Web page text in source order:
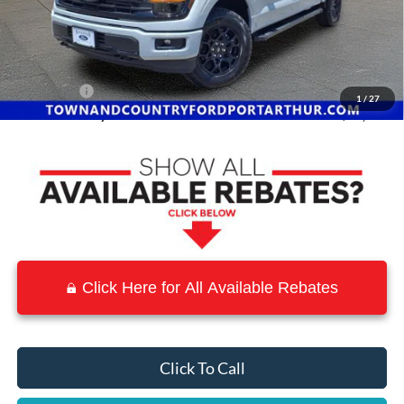
1 / 27
MSRP:
$65,015
Town and Country Discount
-$7,410
INTERNET PRICE
$57,605
Ford Offers:
-$4,500
Town & Country Price
$53,105
Click Here for All Available Rebates
Click To Call